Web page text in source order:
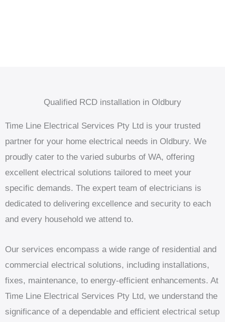
Qualified RCD installation in Oldbury
Time Line Electrical Services Pty Ltd is your trusted
partner for your home electrical needs in Oldbury. We
proudly cater to the varied suburbs of WA, offering
excellent electrical solutions tailored to meet your
specific demands. The expert team of electricians is
dedicated to delivering excellence and security to each
and every household we attend to.
Our services encompass a wide range of residential and
commercial electrical solutions, including installations,
fixes, maintenance, to energy-efficient enhancements. At
Time Line Electrical Services Pty Ltd, we understand the
significance of a dependable and efficient electrical setup